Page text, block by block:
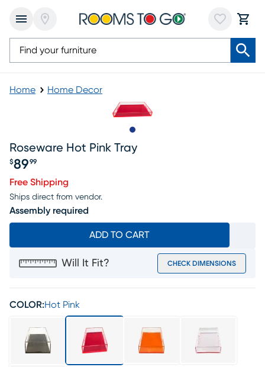
Home Home Decor
Roseware Hot Pink Tray
Price $89.99
$89 99
Free Shipping
Ships direct from vendor.
Assembly required
ADD TO CART
Will It Fit? CHECK DIMENSIONS
COLOR:Hot Pink